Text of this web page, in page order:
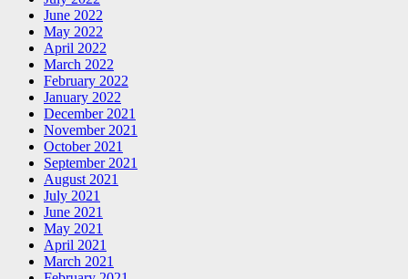
June 2022
May 2022
April 2022
March 2022
February 2022
January 2022
December 2021
November 2021
October 2021
September 2021
August 2021
July 2021
June 2021
May 2021
April 2021
March 2021